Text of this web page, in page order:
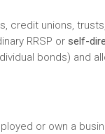
credit unions,
RRSP or self-
bonds) and
or own a